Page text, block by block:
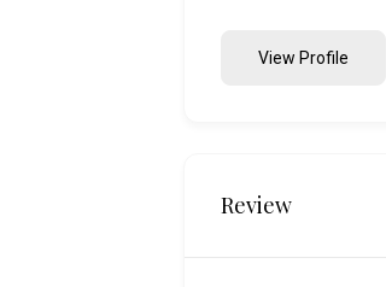
View Profile
Review